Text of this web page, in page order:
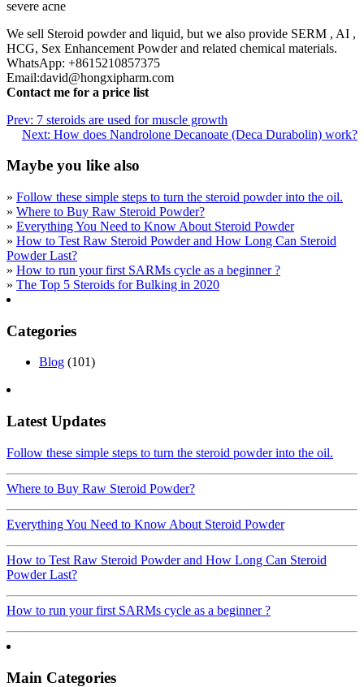
severe acne
We sell Steroid powder and liquid, but we also provide SERM , AI ,
HCG, Sex Enhancement Powder and related chemical materials.
WhatsApp: +8615210857375
Email:david@hongxipharm.com
Contact me for a price list
Prev: 7 steroids are used for muscle growth
Next: How does Nandrolone Decanoate (Deca Durabolin) work?
Maybe you like also
» Follow these simple steps to turn the steroid powder into the oil.
» Where to Buy Raw Steroid Powder?
» Everything You Need to Know About Steroid Powder
» How to Test Raw Steroid Powder and How Long Can Steroid
Powder Last?
» How to run your first SARMs cycle as a beginner ?
» The Top 5 Steroids for Bulking in 2020
Categories
Blog (101)
Latest Updates
Follow these simple steps to turn the steroid powder into the oil.
Where to Buy Raw Steroid Powder?
Everything You Need to Know About Steroid Powder
How to Test Raw Steroid Powder and How Long Can Steroid
Powder Last?
How to run your first SARMs cycle as a beginner ?
Main Categories